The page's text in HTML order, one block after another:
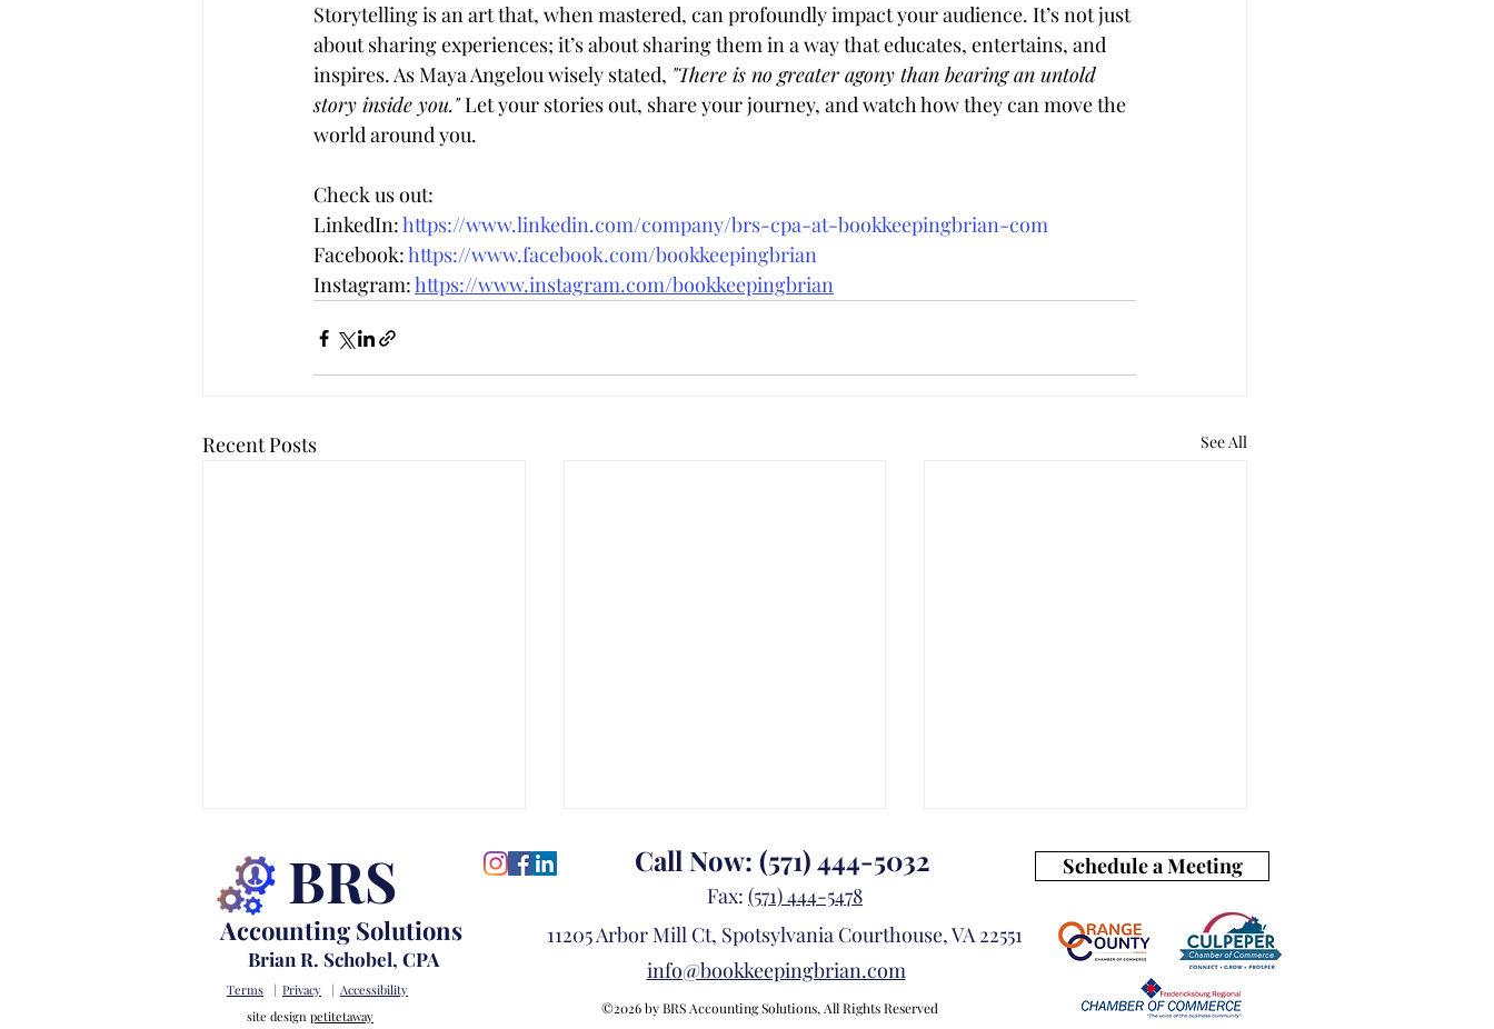
Storytelling is an art that, when mastered, can profoundly impact your audience. It’s not just
about sharing experiences; it’s about sharing them in a way that educates, entertains, and
inspires. As Maya Angelou wisely stated, "There is no greater agony than bearing an untold
story inside you." Let your stories out, share your journey, and watch how they can move the
world around you.
Check us out:
LinkedIn: https://www.linkedin.com/company/brs-cpa-at-bookkeepingbrian-com
Facebook: https://www.facebook.com/bookkeepingbrian
Instagram: https://www.instagram.com/bookkeepingbrian
Recent Posts See All
BRS
Accounting Solutions
Brian R. Schobel, CPA
Terms | Privacy | Accessibility
site design petitetaway
Call Now: (571) 444-5032
Fax: (571) 444-5478
Schedule a Meeting
11205 Arbor Mill Ct, Spotsylvania Courthouse, VA 22551
info@bookkeepingbrian.com
©2026 by BRS Accounting Solutions, All Rights Reserved